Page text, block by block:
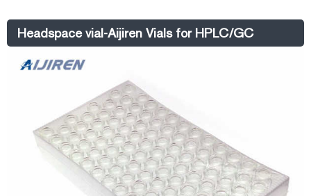
Headspace vial-Aijiren Vials for HPLC/GC